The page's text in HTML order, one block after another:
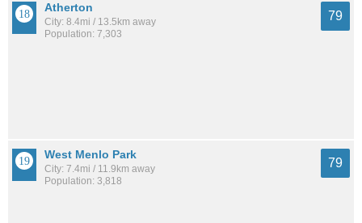
Atherton
City: 8.4mi / 13.5km away
Population: 7,303
79
West Menlo Park
City: 7.4mi / 11.9km away
Population: 3,818
79